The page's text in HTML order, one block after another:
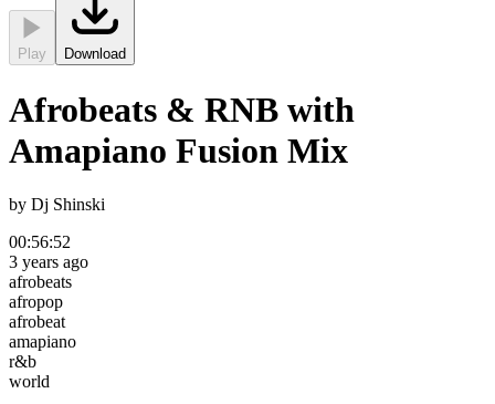
Play Download
Afrobeats & RNB with
Amapiano Fusion Mix
by Dj Shinski
00:56:52
3 years ago
afrobeats
afropop
afrobeat
amapiano
r&b
world